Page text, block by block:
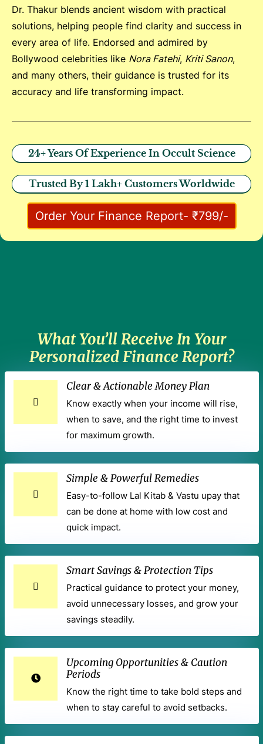
Dr. Thakur blends ancient wisdom with practical
solutions, helping people find clarity and success in
every area of life. Endorsed and admired by
Bollywood celebrities like Nora Fatehi, Kriti Sanon,
and many others, their guidance is trusted for its
accuracy and life transforming impact.
24+ Years Of Experience In Occult Science
Trusted By 1 Lakh+ Customers Worldwide
Order Your Finance Report- ₹799/-
What You’ll Receive In Your
Personalized Finance Report?
Clear & Actionable Money Plan
Know exactly when your income will rise,
when to save, and the right time to invest
for maximum growth.
Simple & Powerful Remedies
Easy-to-follow Lal Kitab & Vastu upay that
can be done at home with low cost and
quick impact.
Smart Savings & Protection Tips
Practical guidance to protect your money,
avoid unnecessary losses, and grow your
savings steadily.
Upcoming Opportunities & Caution
Periods
Know the right time to take bold steps and
when to stay careful to avoid setbacks.